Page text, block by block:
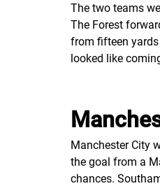
The two teams
The Forest
from fifteen yards
looked like
Manchester City
the goal from a
chances.